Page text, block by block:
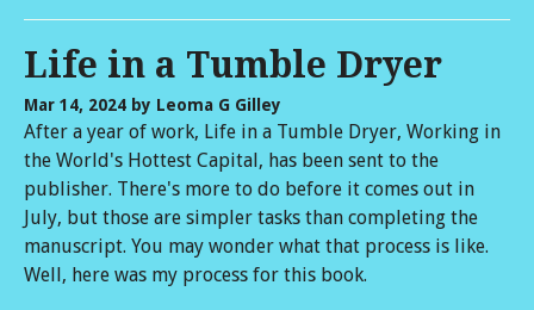
Life in a Tumble Dryer
Mar 14, 2024 by Leoma G Gilley
After a year of work, Life in a Tumble Dryer, Working in
the World's Hottest Capital, has been sent to the
publisher. There's more to do before it comes out in
July, but those are simpler tasks than completing the
manuscript. You may wonder what that process is like.
Well, here was my process for this book.